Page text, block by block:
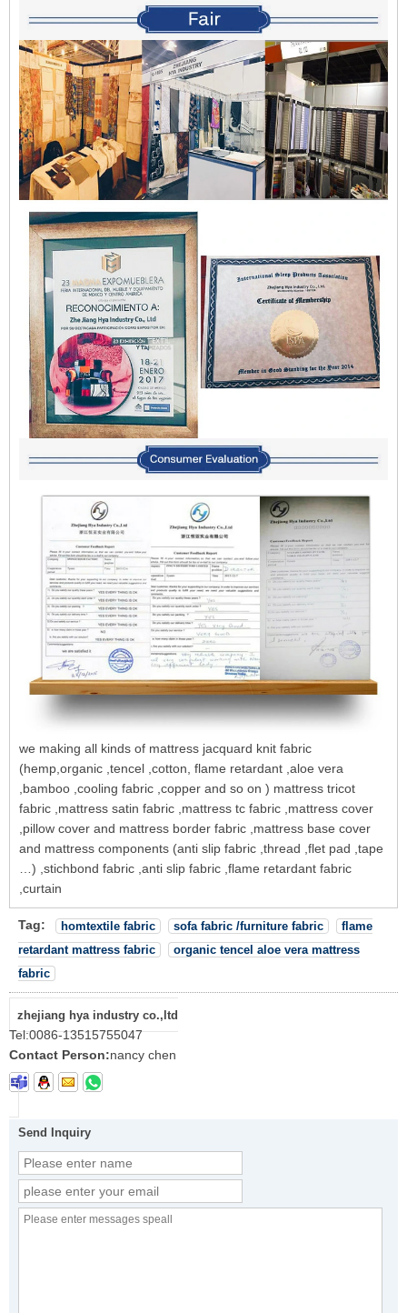
we making all kinds of mattress jacquard knit fabric
(hemp,organic ,tencel ,cotton, flame retardant ,aloe vera
,bamboo ,cooling fabric ,copper and so on ) mattress tricot
fabric ,mattress satin fabric ,mattress tc fabric ,mattress cover
,pillow cover and mattress border fabric ,mattress base cover
and mattress components (anti slip fabric ,thread ,flet pad ,tape
…) ,stichbond fabric ,anti slip fabric ,flame retardant fabric
,curtain
Tag: homtextile fabric sofa fabric /furniture fabric
flame
retardant mattress fabric
organic tencel aloe vera mattress
fabric
zhejiang hya industry co.,ltd
Tel:0086-13515755047
Contact Person:nancy chen
Send Inquiry